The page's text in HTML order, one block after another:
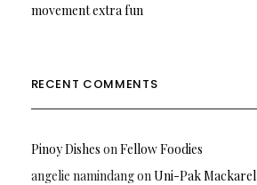
movement extra fun
RECENT COMMENTS
Pinoy Dishes on Fellow Foodies
angelie namindangon Uni-Pak